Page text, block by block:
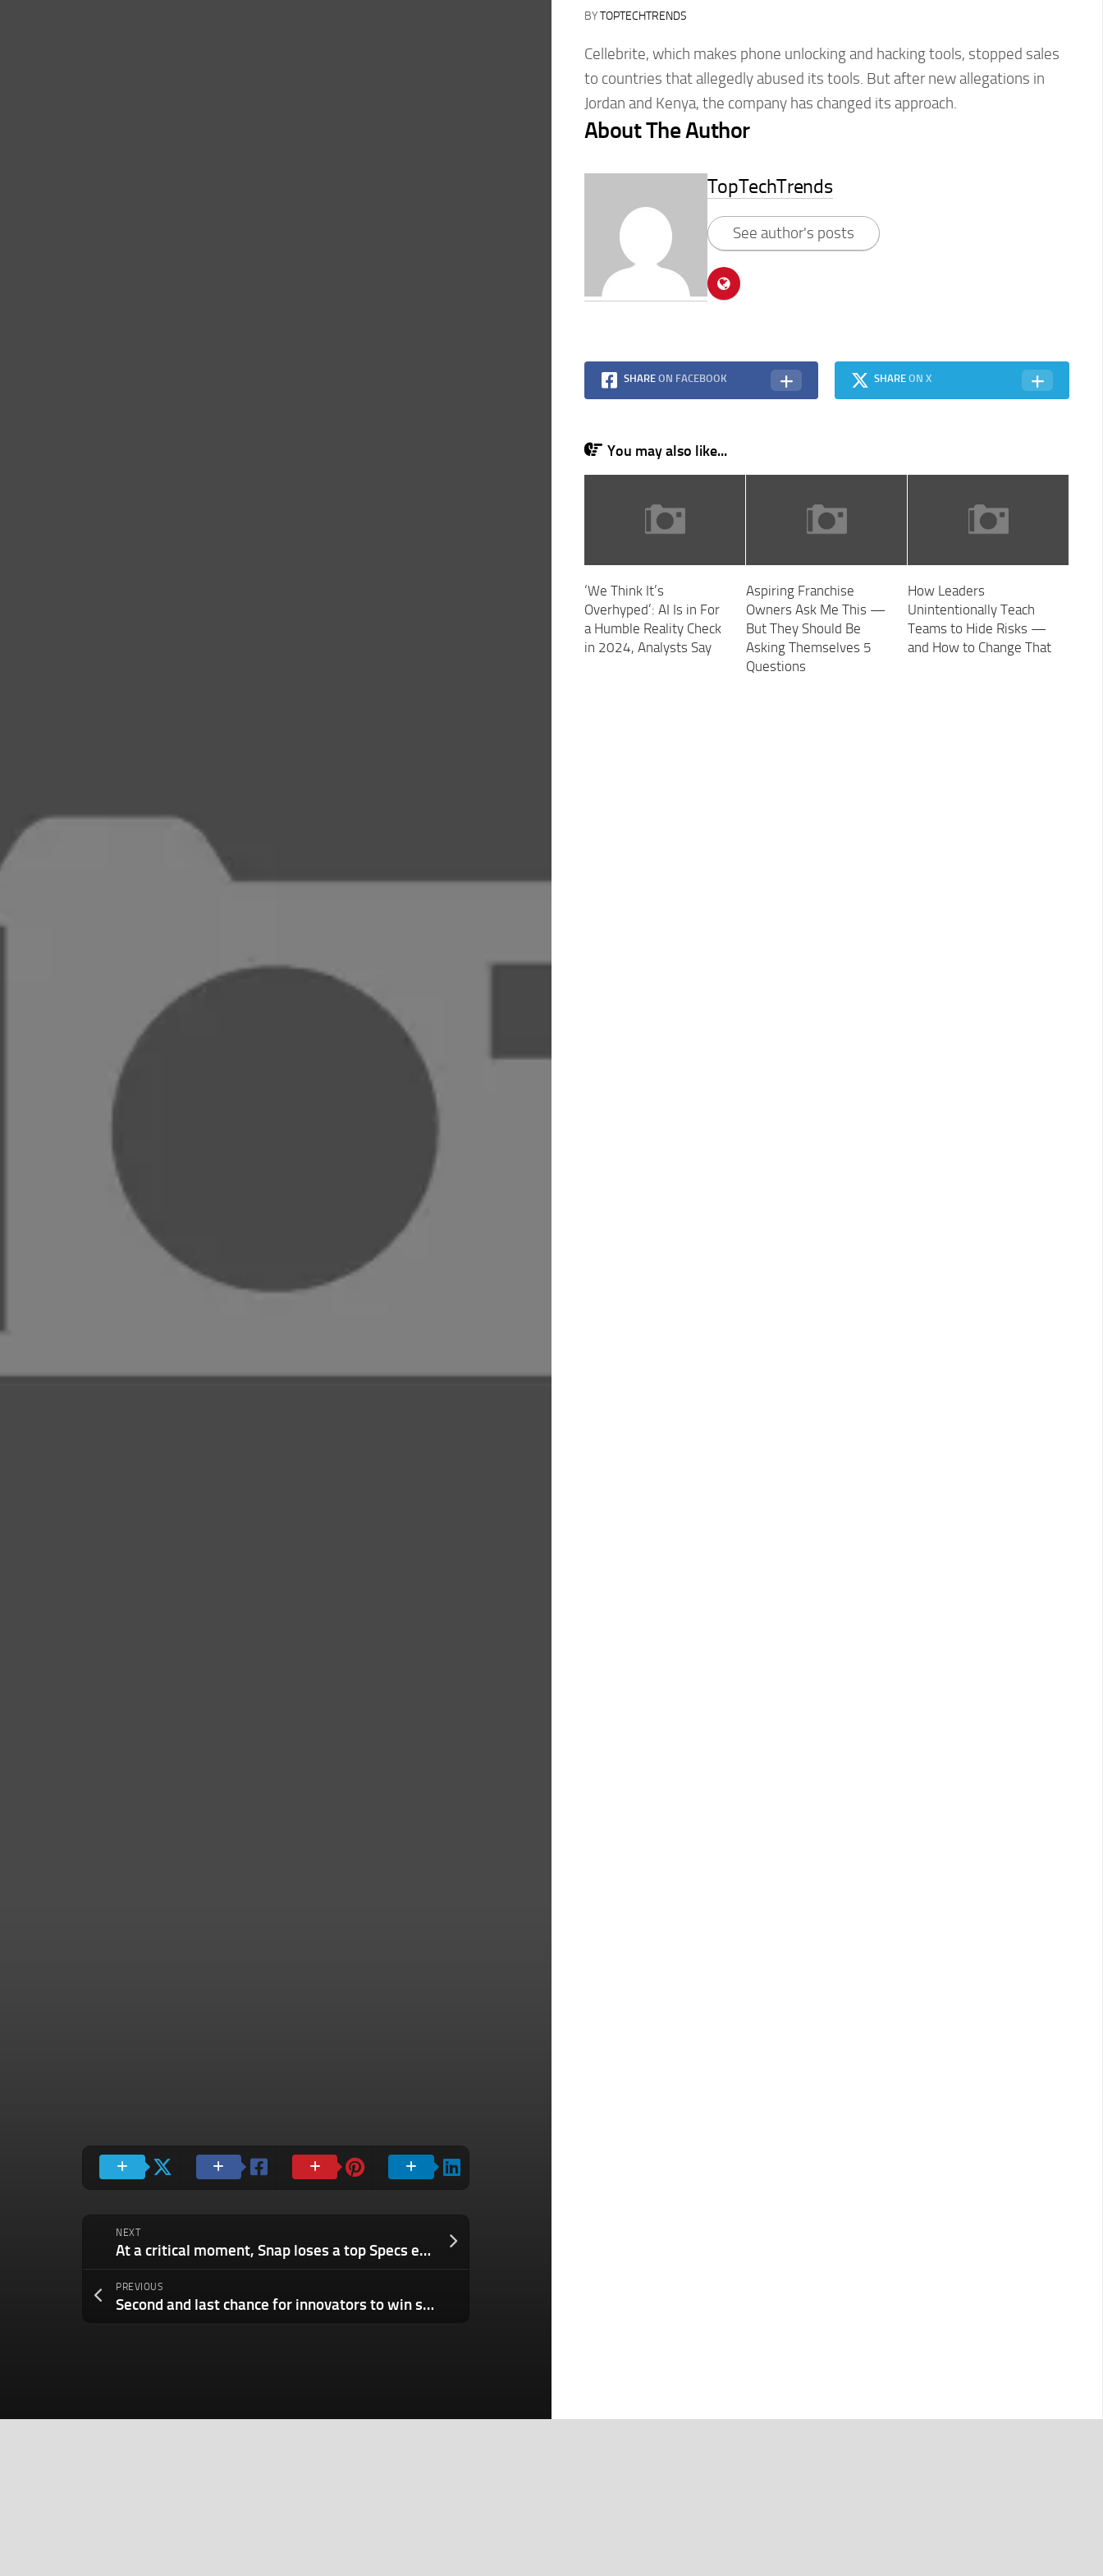
NEXT
At a critical moment, Snap loses a top Specs exec
PREVIOUS
Second and last chance for innovators to win scaling perks: Belden extends nomination window
BYTOPTECHTRENDS
Cellebrite, which makes phone unlocking and hacking tools, stopped sales
to countries that allegedly abused its tools. But after new allegations in
Jordan and Kenya, the company has changed its approach.
About The Author
TopTechTrends
See author's posts
SHARE ON FACEBOOK SHAREON X
You may also like...
‘We Think It’s
Overhyped’: AI Is in For
a Humble Reality Check
in 2024, Analysts Say
Aspiring Franchise
Owners Ask Me This —
But They Should Be
Asking Themselves 5
Questions
How Leaders
Unintentionally Teach
Teams to Hide Risks —
and How to Change That